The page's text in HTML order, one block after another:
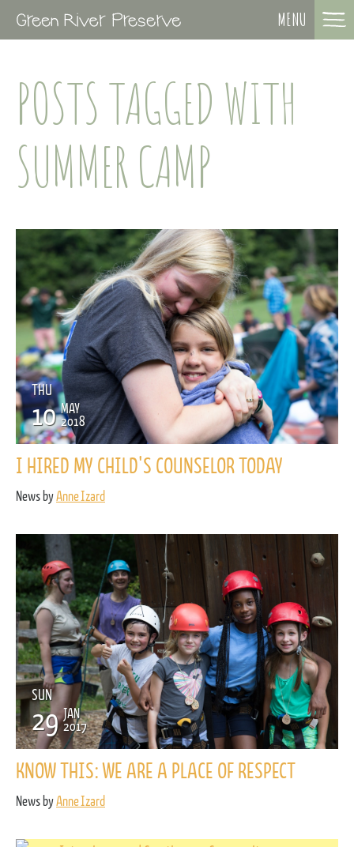
MENU
POSTS TAGGED WITH
SUMMER CAMP
THU
10 MAY
2018
I HIRED MY CHILD'S COUNSELOR TODAY
News byAnne Izard
SUN
29 JAN
2017
KNOW THIS: WE ARE A PLACE OF RESPECT
News byAnne Izard